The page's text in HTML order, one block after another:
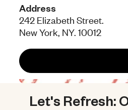
Address
242 Elizabeth Street.
New York, NY. 10012
Let's Refresh: